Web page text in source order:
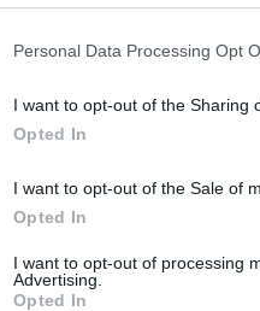
Personal Data Processing Opt
I want to opt-out of the Sharing
Opted In
I want to opt-out of the Sale of
Opted In
I want to opt-out of processing
Advertising.
Opted In